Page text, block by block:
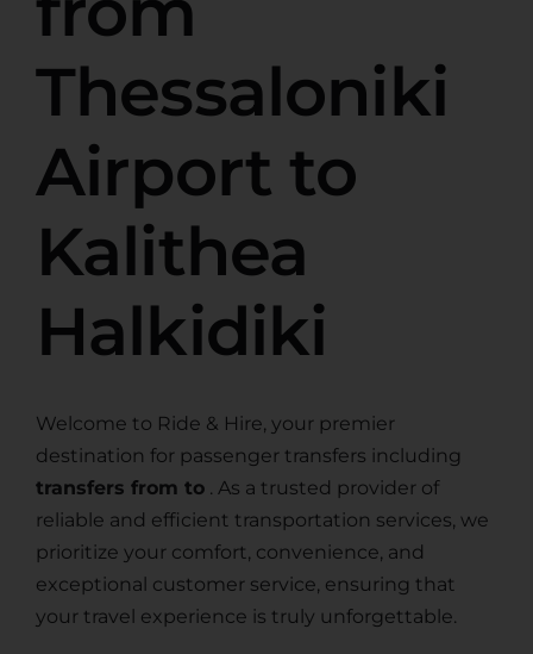
Thessaloniki
Airport to
Kalithea
Halkidiki
Welcome to Ride & Hire, your premier
destination for passenger transfers including
transfers from to . As a trusted provider of
reliable and efficient transportation services, we
prioritize your comfort, convenience, and
exceptional customer service, ensuring that
your travel experience is truly unforgettable.